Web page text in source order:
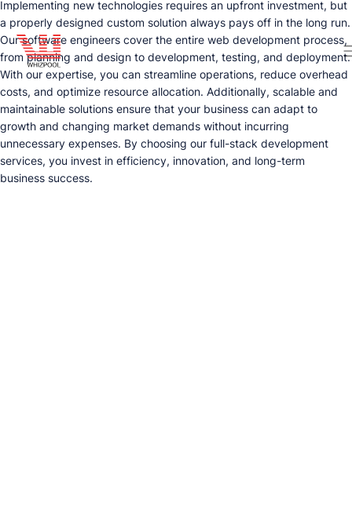
Implementing new technologies requires an upfront investment, but
a properly designed custom solution always pays off in the long run.
Our software engineers cover the entire web development process,
from planning and design to development, testing, and deployment.
With our expertise, you can streamline operations, reduce overhead
costs, and optimize resource allocation. Additionally, scalable and
maintainable solutions ensure that your business can adapt to
growth and changing market demands without incurring
unnecessary expenses. By choosing our full-stack development
services, you invest in efficiency, innovation, and long-term
business success.